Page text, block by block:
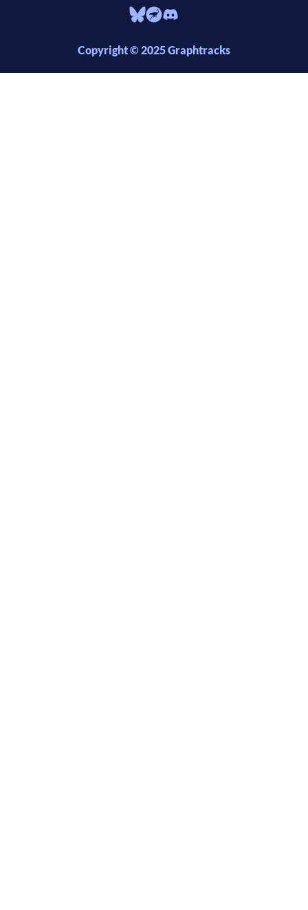
Copyright © 2025 Graphtracks